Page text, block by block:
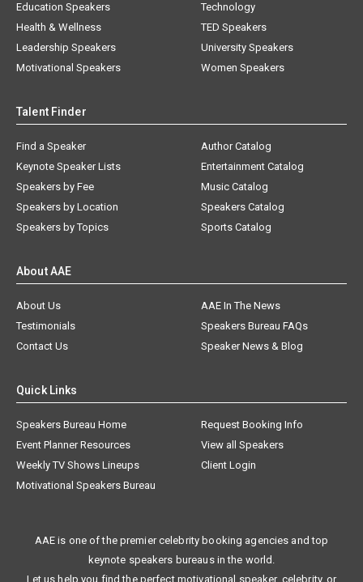
Education Speakers
Health & Wellness
Leadership Speakers
Motivational Speakers
Technology
TED Speakers
University Speakers
Women Speakers
Talent Finder
Find a Speaker
Keynote Speaker Lists
Speakers by Fee
Speakers by Location
Speakers by Topics
Author Catalog
Entertainment Catalog
Music Catalog
Speakers Catalog
Sports Catalog
About AAE
About Us
AAE In The News
Testimonials
Speakers Bureau FAQs
Contact Us
Speaker News & Blog
Quick Links
Speakers Bureau Home
Request Booking Info
Event Planner Resources
View all Speakers
Weekly TV Shows Lineups
Client Login
Motivational Speakers Bureau
AAE is one of the premier celebrity booking agencies and top
keynote speakers bureaus in the world.
Let us help you find the perfect motivational speaker, celebrity, or